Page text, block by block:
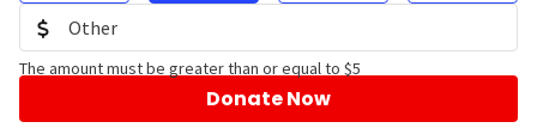
The amount must be greater than or equal to $5
Donate Now